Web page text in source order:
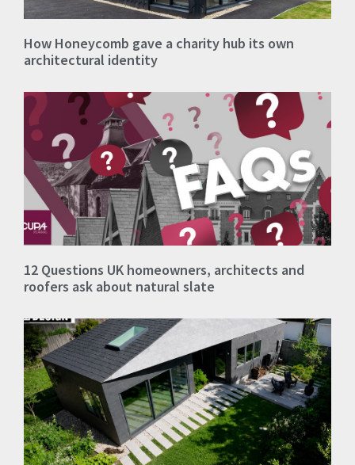
How Honeycomb gave a charity hub its own
architectural identity
12 Questions UK homeowners, architects and
roofers ask about natural slate